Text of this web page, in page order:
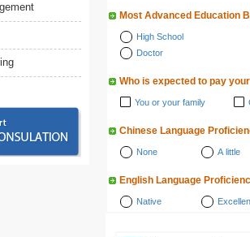
Most Advanced Education
High School
Doctor
Who is expected to pay
You or your family
Chinese Language
None A little
English Language
Native